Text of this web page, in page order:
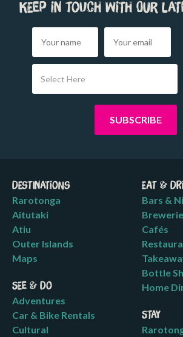
Keep in touch with our
Select Here
Destinations
Rarotonga
Aitutaki
Atiu
Outer Islands
Maps
See & Do
Adventures
Car & Bike Rentals
Cultural
Eat &
Bars &
Cafés
Bottle
Home
Stay